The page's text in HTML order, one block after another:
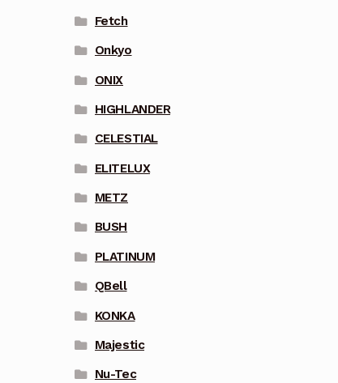
Fetch
Onkyo
ONIX
HIGHLANDER
CELESTIAL
ELITELUX
METZ
BUSH
PLATINUM
QBell
KONKA
Majestic
Nu-Tec